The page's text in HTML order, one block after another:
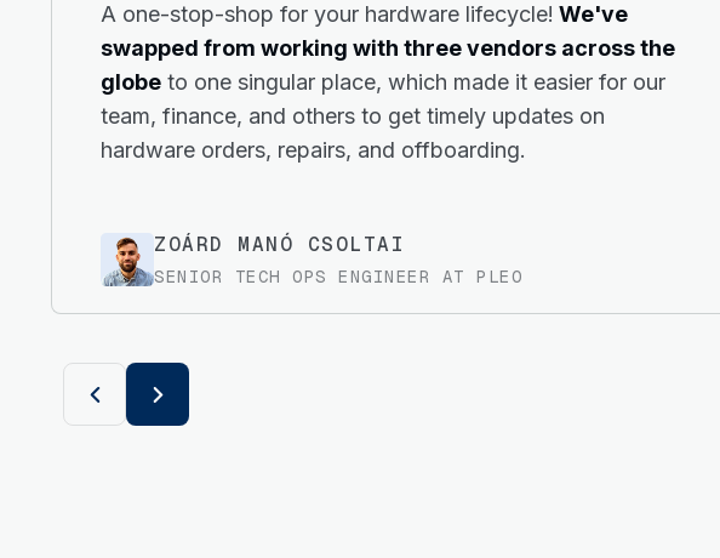
A one-stop-shop for your hardware lifecycle! We've
swapped from working with three vendors across the
globe to one singular place, which made it easier for our
team, finance, and others to get timely updates on
hardware orders, repairs, and offboarding.
ZOÁRD MANÓ CSOLTAI
SENIOR TECH OPS ENGINEER AT PLEO